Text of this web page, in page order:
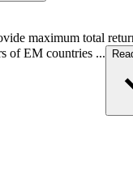
maximum total
of EM countries ...